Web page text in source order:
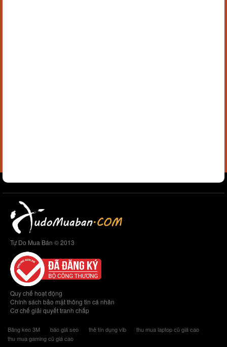
Tự Do Mua Bán © 2013
Quy chế hoạt động
Chính sách bảo mật thông tin cá nhân
Cơ chế giải quyết tranh chấp
Băng keo 3M báo giá seo thẻ tín dụng vib
thu mua laptop cũ giá cao
thu mua gaming cũ giá cao